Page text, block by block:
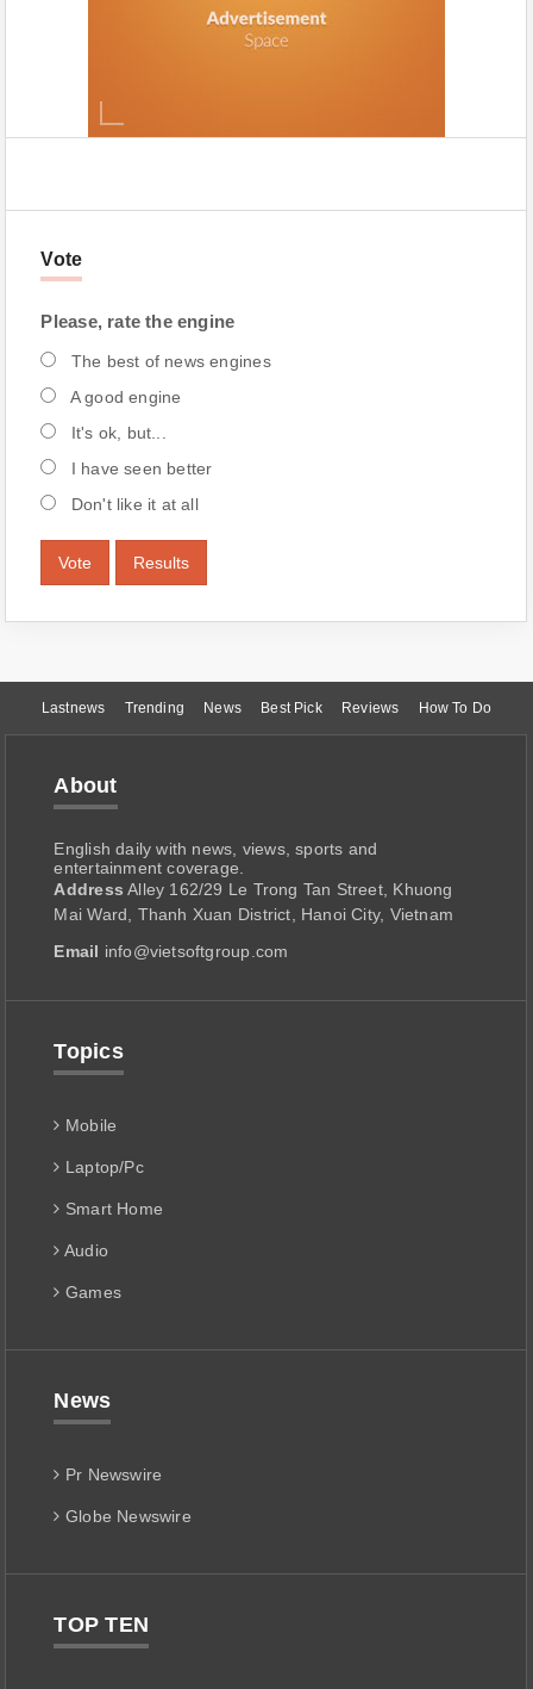
Vote
Please, rate the engine
The best of news engines
A good engine
It's ok, but...
I have seen better
Don't like it at all
Vote Results
Lastnews Trending News Best Pick Reviews How To Do
About
English daily with news, views, sports and
entertainment coverage.
Address Alley 162/29 Le Trong Tan Street, Khuong
Mai Ward, Thanh Xuan District, Hanoi City, Vietnam
Email info@vietsoftgroup.com
Topics
Mobile
Laptop/Pc
Smart Home
Audio
Games
News
Pr Newswire
Globe Newswire
TOP TEN